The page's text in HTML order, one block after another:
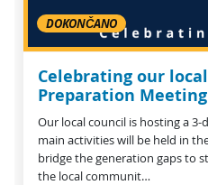
DOKONČANO
Celebrating our
Preparation Meeting
Our local council is hosting a
main activities will be held in
bridge the generation gaps to
the local communit…